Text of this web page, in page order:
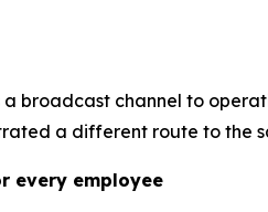
broadcast channel to
a different route to the
every employee